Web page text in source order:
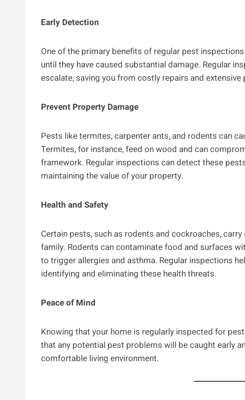
Early Detection
One of the primary benefits of regular pest
until they have caused substantial damage. Regular
escalate, saving you from costly repairs and
Prevent Property Damage
Pests like termites, carpenter ants, and rodents can
Termites, for instance, feed on wood and can
framework. Regular inspections can detect these
maintaining the value of your property.
Health and Safety
Certain pests, such as rodents and cockroaches,
family. Rodents can contaminate food and surfaces
to trigger allergies and asthma. Regular inspections
identifying and eliminating these health threats.
Peace of Mind
Knowing that your home is regularly inspected for
that any potential pest problems will be caught early
comfortable living environment.